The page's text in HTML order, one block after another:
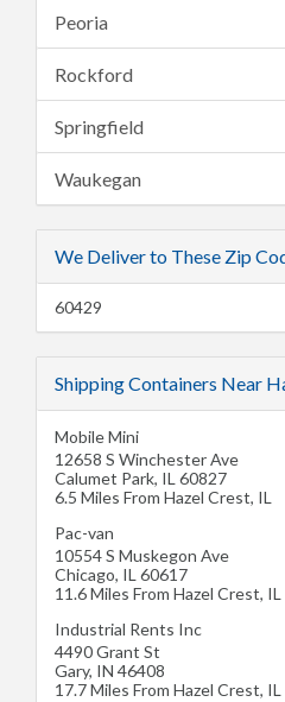
Peoria
Rockford
Springfield
Waukegan
We Deliver to These Zip
60429
Shipping Containers Near
Mobile Mini
12658 S Winchester Ave
Calumet Park, IL 60827
6.5 Miles From Hazel Crest, IL
Pac-van
10554 S Muskegon Ave
Chicago, IL 60617
11.6 Miles From Hazel Crest, IL
Industrial Rents Inc
4490 Grant St
Gary, IN 46408
17.7 Miles From Hazel Crest, IL